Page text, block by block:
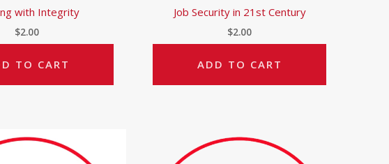
with Integrity
$2.00
TO CART
Job Security in 21st Century
$2.00
ADD TO CART